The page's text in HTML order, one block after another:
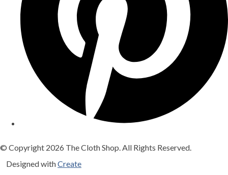
© Copyright 2026 The Cloth Shop. All Rights Reserved.
Designed withCreate